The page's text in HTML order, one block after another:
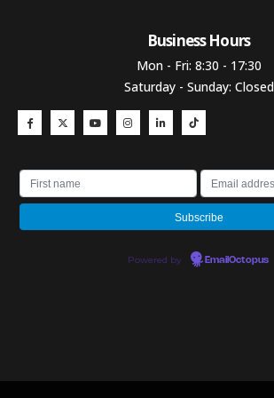
Business Hours​
Mon - Fri: 8:30 - 17:30
Saturday - Sunday: Closed
Powered by EmailOctopus